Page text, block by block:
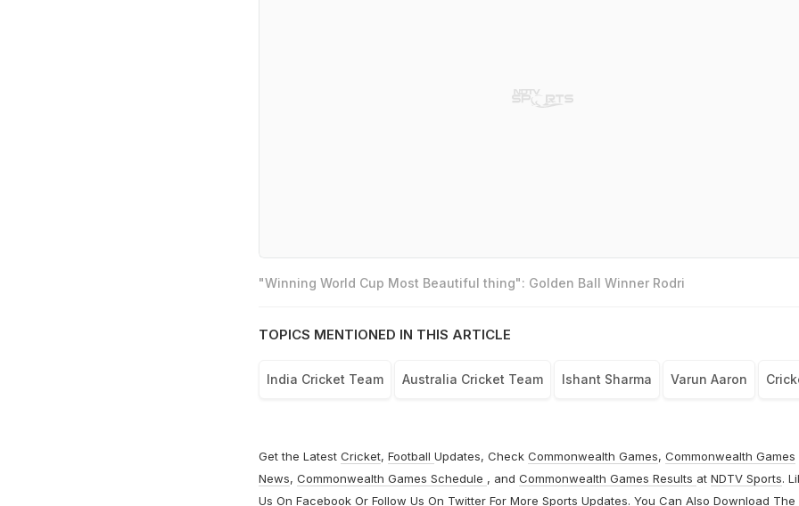
"Winning World Cup Most Beautiful thing": Golden Ball Winner Rodri
TOPICS MENTIONED IN THIS ARTICLE
India Cricket Team Australia Cricket Team Ishant Sharma Varun Aaron
Get the Latest Cricket, Football Updates, Check Commonwealth Games, Commonwealth Games
News, Commonwealth Games Schedule , and Commonwealth Games Results at NDTV Sports.
Us On FacebookOr Follow Us On TwitterFor More Sports Updates. You Can Also Download The